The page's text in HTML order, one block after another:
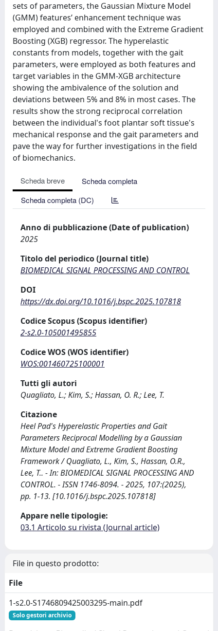
sets of parameters, the Gaussian Mixture Model
(GMM) features’ enhancement technique was
employed and combined with the Extreme Gradient
Boosting (XGB) regressor. The hyperelastic
constants from models, together with the gait
parameters, were employed as both features and
target variables in the GMM-XGB architecture
showing the ambivalence of the solution and
deviations between 5% and 8% in most cases. The
results show the strong reciprocal correlation
between the individual's foot plantar soft tissue's
mechanical response and the gait parameters and
pave the way for further investigations in the field
of biomechanics.
Scheda breve
Scheda completa
Scheda completa (DC)
Anno di pubblicazione (Date of publication)
2025
Titolo del periodico (Journal title)
BIOMEDICAL SIGNAL PROCESSING AND CONTROL
DOI
https://dx.doi.org/10.1016/j.bspc.2025.107818
Codice Scopus (Scopus identifier)
2-s2.0-105001495855
Codice WOS (WOS identifier)
WOS:001460725100001
Tutti gli autori
Quagliato, L.; Kim, S.; Hassan, O. R.; Lee, T.
Citazione
Heel Pad's Hyperelastic Properties and Gait
Parameters Reciprocal Modelling by a Gaussian
Mixture Model and Extreme Gradient Boosting
Framework / Quagliato, L., Kim, S., Hassan, O.R.,
Lee, T.. - In: BIOMEDICAL SIGNAL PROCESSING AND
CONTROL. - ISSN 1746-8094. - 2025, 107:(2025),
pp. 1-13. [10.1016/j.bspc.2025.107818]
Appare nelle tipologie:
03.1 Articolo su rivista (Journal article)
File in questo prodotto:
File
1-s2.0-S1746809425003295-main.pdf
Solo gestori archivio